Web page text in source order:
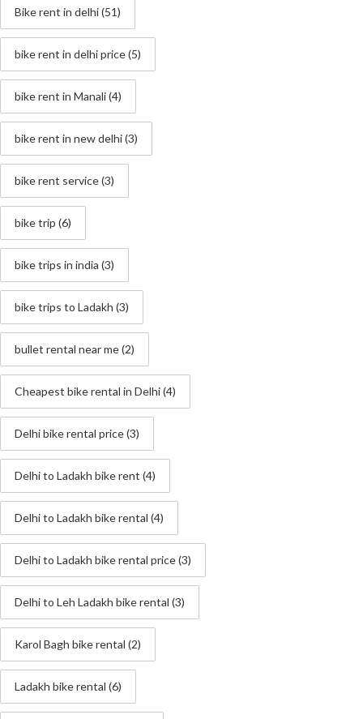
Bike rent in delhi(51)
bike rent in delhi price(5)
bike rent in Manali(4)
bike rent in new delhi(3)
bike rent service(3)
bike trip (6)
bike trips in india (3)
bike trips to Ladakh (3)
bullet rental near me(2)
Cheapest bike rental in Delhi(4)
Delhi bike rental price(3)
Delhi to Ladakh bike rent (4)
Delhi to Ladakh bike rental (4)
Delhi to Ladakh bike rental price(3)
Delhi to Leh Ladakh bike rental (3)
Karol Bagh bike rental (2)
Ladakh bike rental (6)